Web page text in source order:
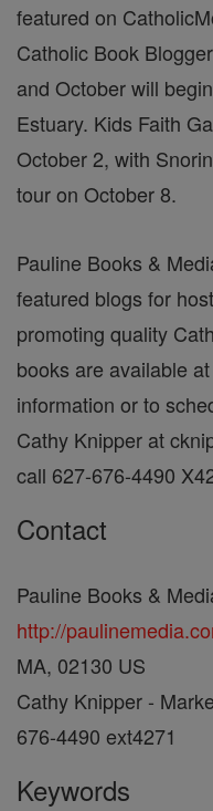
featured on
Catholic Book
and October will
Estuary. Kids Faith
October 2, with
tour on October 8.
Pauline Books &
featured blogs for
promoting quality
books are available
information or to
Cathy Knipper at
call 627-676-4490
Contact
Pauline Books &
http://
MA, 02130 US
Cathy Knipper -
676-4490 ext4271
Keywords